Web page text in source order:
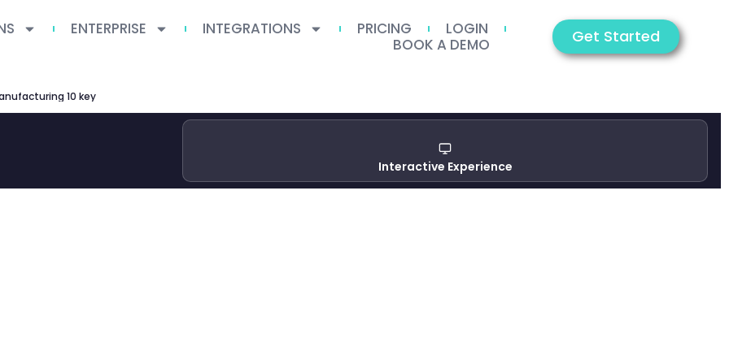
ENTERPRISE INTEGRATIONS PRICING
LOGIN
BOOK A DEMO
Get Started
10 key
Interactive Experience